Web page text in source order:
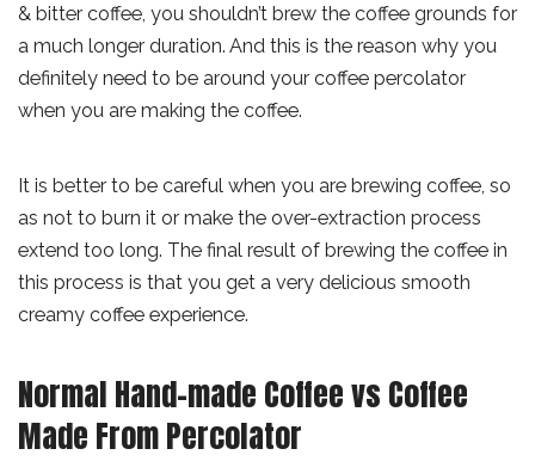
& bitter coffee, you shouldn’t brew the coffee grounds for
a much longer duration. And this is the reason why you
definitely need to be around your coffee percolator
when you are making the coffee.
It is better to be careful when you are brewing coffee, so
as not to burn it or make the over-extraction process
extend too long. The final result of brewing the coffee in
this process is that you get a very delicious smooth
creamy coffee experience.
Normal Hand-made Coffee vs Coffee
Made From Percolator